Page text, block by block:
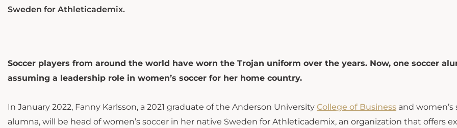
Sweden for Athleticademix.
Soccer players from around the world have worn the Trojan uniform over the years. Now, one soccer
assuming a leadership role in women’s soccer for her home country.
In January 2022, Fanny Karlsson, a 2021 graduate of the Anderson University College of Business and women’s
alumna, will be head of women’s soccer in her native Sweden for Athleticademix, an organization that offers